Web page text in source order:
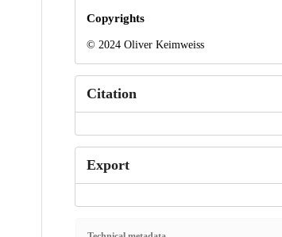
Copyrights
© 2024 Oliver Keimweiss
Citation
Export